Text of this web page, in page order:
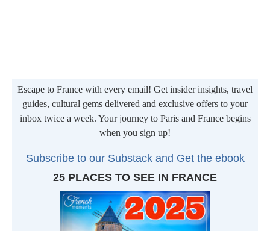
Escape to France with every email! Get insider insights, travel
guides, cultural gems delivered and exclusive offers to your
inbox twice a week. Your journey to Paris and France begins
when you sign up!
Subscribe to our Substack and Get the ebook
25 PLACES TO SEE IN FRANCE